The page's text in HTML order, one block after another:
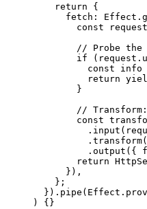
return {
fetch : Effect .
const
request
// Probe the
if ( request .
const
info
return
}
//
const
. input (
. transform
. output ({
return
}) ,
} ;
}). pipe ( Effect .
) {}